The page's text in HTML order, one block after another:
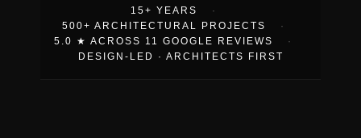
15+ YEARS
·
500+ ARCHITECTURAL PROJECTS
·
5.0 ★ ACROSS 11 GOOGLE REVIEWS
·
DESIGN-LED · ARCHITECTS FIRST